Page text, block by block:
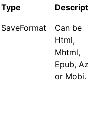
Type
SaveFormat
Can be
Html,
Mhtml,
Epub,
or Mobi.